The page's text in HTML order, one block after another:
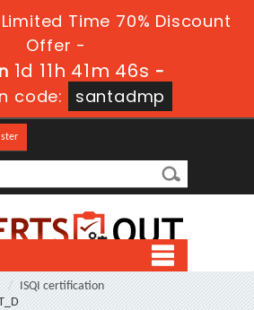
Time 70% Discount
Offer -
1d 11h 41m 45s -
code:
santadmp
ISQI certification